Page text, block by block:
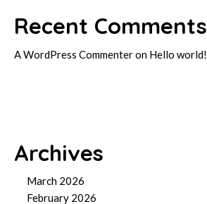
Recent Comments
A WordPress Commenteron Hello world!
Archives
March 2026
February 2026